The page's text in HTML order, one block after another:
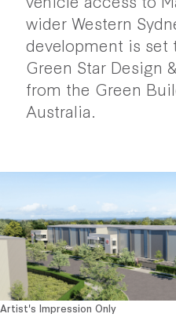
wider Western
development is set
Green Star Design
from the Green
Australia.
Artist's Impression Only